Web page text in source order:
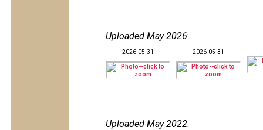
Uploaded May 2026:
2026-05-31 2026-05-31
Uploaded May 2022: